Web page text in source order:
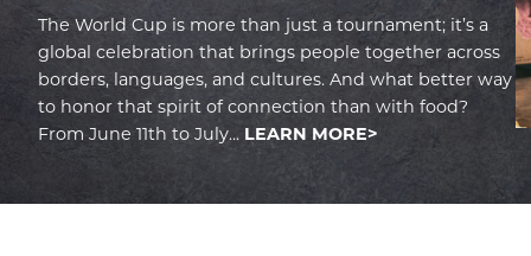
The World Cup is more than just a tournament; it’s a
global celebration that brings people together across
borders, languages, and cultures. And what better way
to honor that spirit of connection than with food?
From June 11th to July... LEARN MORE